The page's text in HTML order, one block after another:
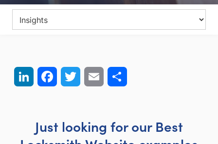
LinkedIn FacebookTwitter Email
Just looking for our Best